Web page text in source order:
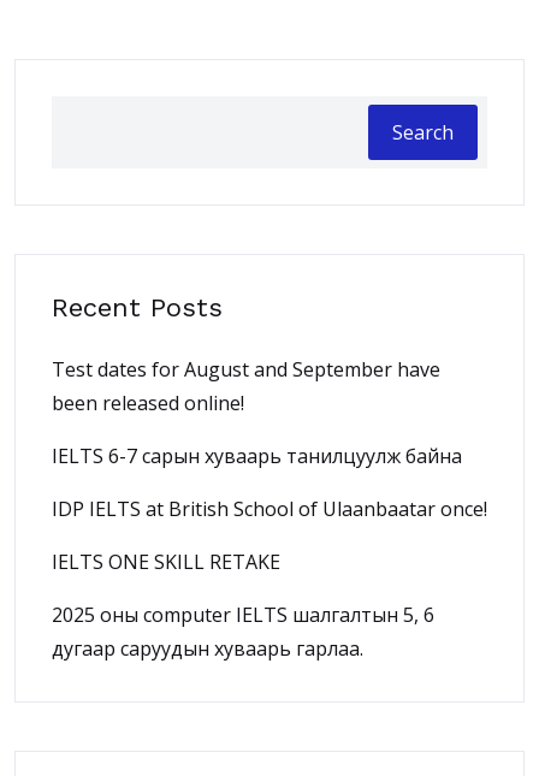
Search
Recent Posts
Test dates for August and September have
been released online!
IELTS 6-7 сарын хуваарь танилцуулж байна
IDP IELTS at British School of Ulaanbaatar once!
IELTS ONE SKILL RETAKE
2025 оны computer IELTS шалгалтын 5, 6
дугаар саруудын хуваарь гарлаа.